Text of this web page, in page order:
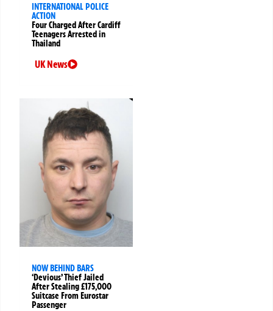
INTERNATIONAL POLICE
ACTION
Four Charged After Cardiff
Teenagers Arrested in
Thailand
UK News
NOW BEHIND BARS
‘Devious’ Thief Jailed
After Stealing £175,000
Suitcase From Eurostar
Passenger